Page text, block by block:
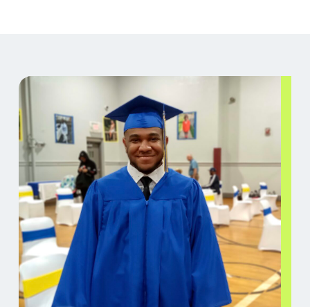
Jason unlocked his potential with First Place for